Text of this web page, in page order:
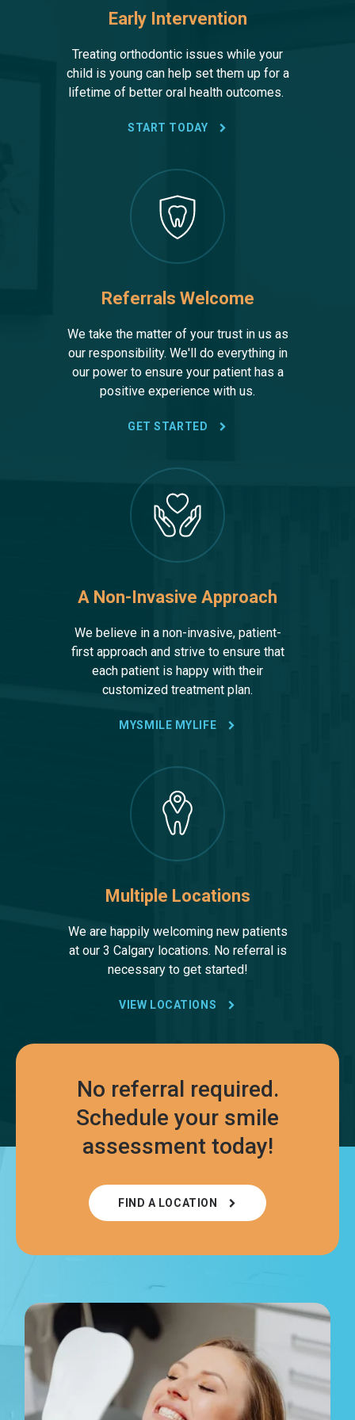
Early Intervention
Treating orthodontic issues while your
child is young can help set them up for a
lifetime of better oral health outcomes.
START TODAY
Referrals Welcome
We take the matter of your trust in us as
our responsibility. We'll do everything in
our power to ensure your patient has a
positive experience with us.
GET STARTED
A Non-Invasive Approach
We believe in a non-invasive, patient-
first approach and strive to ensure that
each patient is happy with their
customized treatment plan.
MYSMILE MYLIFE
Multiple Locations
We are happily welcoming new patients
at our 3 Calgary locations. No referral is
necessary to get started!
VIEW LOCATIONS
No referral required.
Schedule your smile
assessment today!
FIND A LOCATION